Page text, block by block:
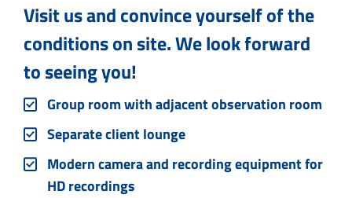
Visit us and convince yourself of the
conditions on site. We look forward
to seeing you!
Group room with adjacent observation room
Separate client lounge
Modern camera and recording equipment for
HD recordings